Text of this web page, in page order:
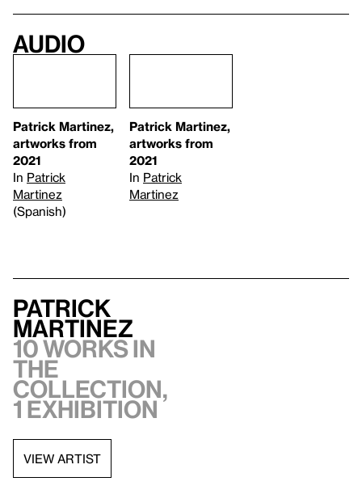
Audio
Patrick Martinez,
artworks from
2021
In Patrick
Martinez
(Spanish)
Patrick Martinez,
artworks from
2021
In Patrick
Martinez
Patrick
Martinez
10 works in
the
collection,
1 exhibition
VIEW ARTIST